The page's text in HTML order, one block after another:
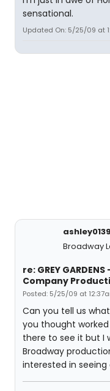
sensational.
Updated On: 5/25/09 at
ashley0139
Broadway
re: GREY
Company
Posted: 5/25/09 at
Can you tell us
you thought
there to see it but I
Broadway
interested in